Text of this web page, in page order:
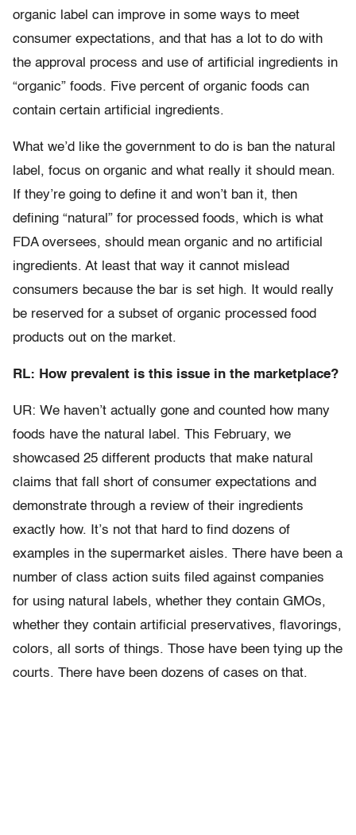
organic label can improve in some ways to meet
consumer expectations, and that has a lot to do with
the approval process and use of artificial ingredients in
“organic” foods. Five percent of organic foods can
contain certain artificial ingredients.
What we’d like the government to do is ban the natural
label, focus on organic and what really it should mean.
If they’re going to define it and won’t ban it, then
defining “natural” for processed foods, which is what
FDA oversees, should mean organic and no artificial
ingredients. At least that way it cannot mislead
consumers because the bar is set high. It would really
be reserved for a subset of organic processed food
products out on the market.
RL: How prevalent is this issue in the marketplace?
UR: We haven’t actually gone and counted how many
foods have the natural label. This February, we
showcased 25 different products that make natural
claims that fall short of consumer expectations and
demonstrate through a review of their ingredients
exactly how. It’s not that hard to find dozens of
examples in the supermarket aisles. There have been a
number of class action suits filed against companies
for using natural labels, whether they contain GMOs,
whether they contain artificial preservatives, flavorings,
colors, all sorts of things. Those have been tying up the
courts. There have been dozens of cases on that.